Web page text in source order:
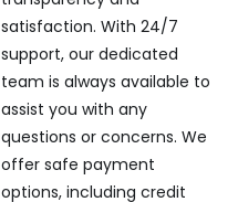
satisfaction. With 24/7
support, our dedicated
team is always available to
assist you with any
questions or concerns. We
offer safe payment
options, including credit